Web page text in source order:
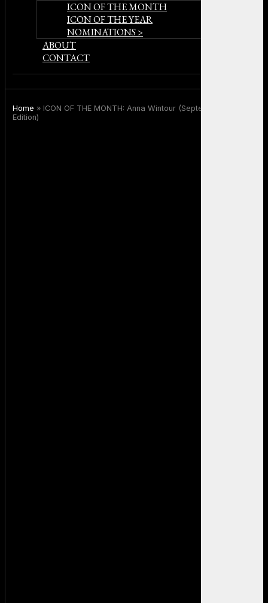
ICON OF THE MONTH
ICON OF THE YEAR
NOMINATIONS >
ABOUT
CONTACT
Home » ICON OF THE MONTH: Anna Wintour (September 2025
Edition)